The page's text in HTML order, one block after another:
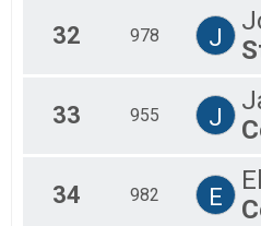
32 978 J
33 955 J
34 982 E